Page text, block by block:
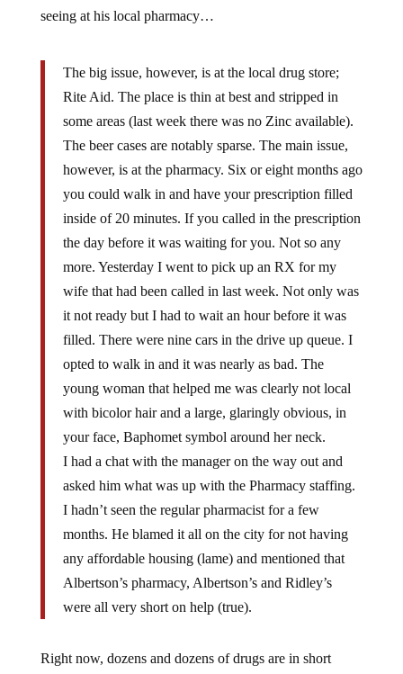
seeing at his local pharmacy…
The big issue, however, is at the local drug store;
Rite Aid. The place is thin at best and stripped in
some areas (last week there was no Zinc available).
The beer cases are notably sparse. The main issue,
however, is at the pharmacy. Six or eight months ago
you could walk in and have your prescription filled
inside of 20 minutes. If you called in the prescription
the day before it was waiting for you. Not so any
more. Yesterday I went to pick up an RX for my
wife that had been called in last week. Not only was
it not ready but I had to wait an hour before it was
filled. There were nine cars in the drive up queue. I
opted to walk in and it was nearly as bad. The
young woman that helped me was clearly not local
with bicolor hair and a large, glaringly obvious, in
your face, Baphomet symbol around her neck.
I had a chat with the manager on the way out and
asked him what was up with the Pharmacy staffing.
I hadn’t seen the regular pharmacist for a few
months. He blamed it all on the city for not having
any affordable housing (lame) and mentioned that
Albertson’s pharmacy, Albertson’s and Ridley’s
were all very short on help (true).
Right now, dozens and dozens of drugs are in short